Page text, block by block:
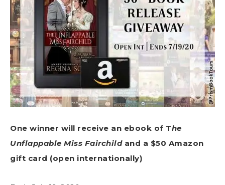
One winner will receive an ebook of The
Unflappable Miss Fairchildand a $50 Amazon
gift card (open internationally)